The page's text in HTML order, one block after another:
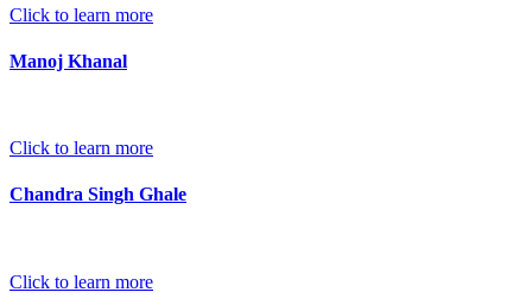
Click to learn more
Manoj Khanal
Click to learn more
Chandra Singh Ghale
Click to learn more